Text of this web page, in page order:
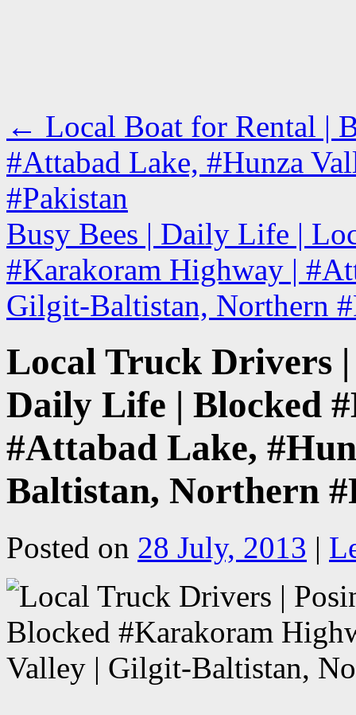
← Local Boat for Rental |
#Attabad Lake, #Hunza
#Pakistan
Busy Bees | Daily Life |
#Karakoram Highway |
Gilgit-Baltistan, Northern
Local Truck Drivers
Daily Life | Blocked
#Attabad Lake,
Baltistan, Northern
Posted on 28 July, 2013 |